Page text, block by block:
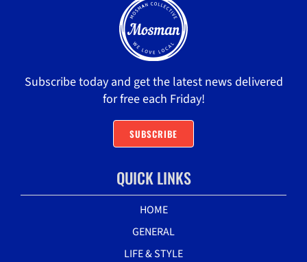
Subscribe today and get the latest news delivered
for free each Friday!
SUBSCRIBE
QUICK LINKS
HOME
GENERAL
LIFE & STYLE